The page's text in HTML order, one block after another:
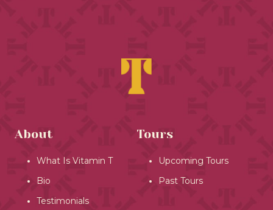
About
What Is Vitamin T
Bio
Testimonials
Tours
Upcoming Tours
Past Tours